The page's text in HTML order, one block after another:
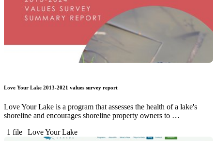
Love Your Lake 2013-2021 values survey report
Love Your Lake is a program that assesses the health of a lake's
shoreline and encourages shoreline property owners to …
1 file
Love Your Lake